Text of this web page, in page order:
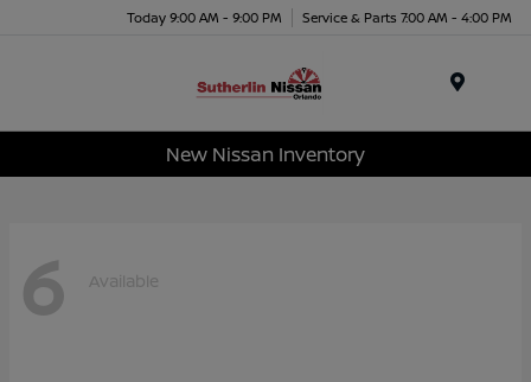
Today 9:00 AM - 9:00 PM Service & Parts 7:00 AM - 4:00 PM
New Nissan Inventory
6 Available